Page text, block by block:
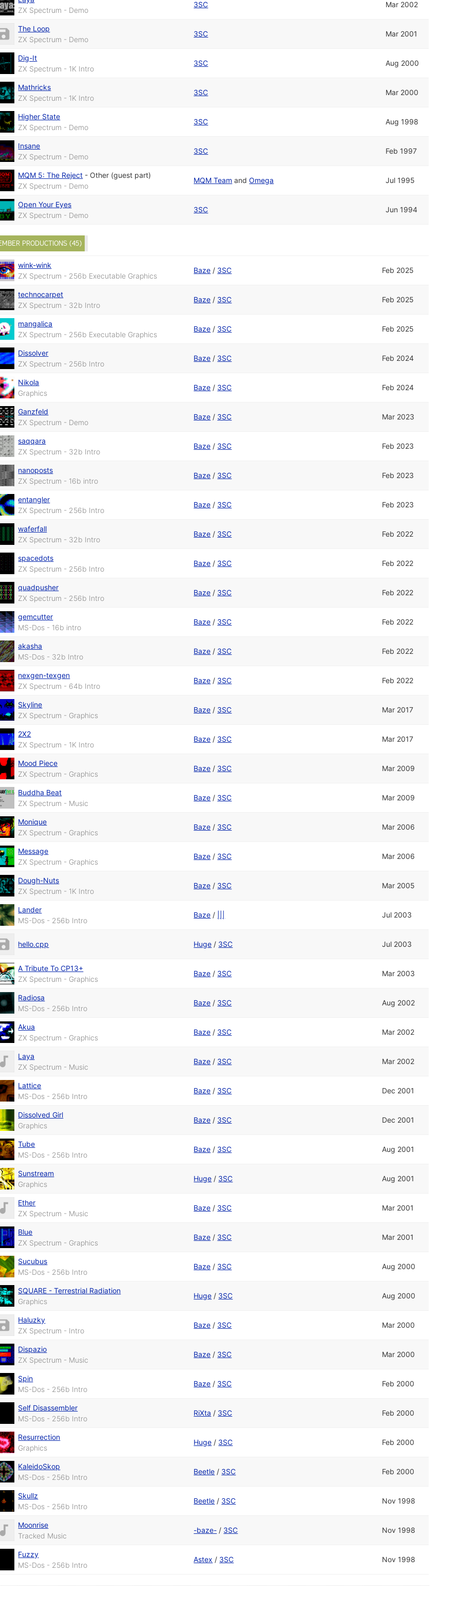
ZX Spectrum - Demo
3SC Mar 2002
The Loop
ZX Spectrum - Demo
3SC Mar 2001
Dig-It
ZX Spectrum - 1K Intro
3SC Aug 2000
Mathricks
ZX Spectrum - 1K Intro
3SC Mar 2000
Higher State
ZX Spectrum - Demo
3SC Aug 1998
Insane
ZX Spectrum - Demo
3SC Feb 1997
MQM 5: The Reject - Other (guest part)
ZX Spectrum - Demo
MQM Team andOmega Jul 1995
Open Your Eyes
ZX Spectrum - Demo
3SC Jun 1994
PRODUCTIONS (45)
wink-wink
ZX Spectrum - 256b Executable Graphics
Baze / 3SC Feb 2025
technocarpet
ZX Spectrum - 32b Intro
Baze / 3SC Feb 2025
mangalica
ZX Spectrum - 256b Executable Graphics
Baze / 3SC Feb 2025
Dissolver
ZX Spectrum - 256b Intro
Baze / 3SC Feb 2024
Nikola
Graphics
Baze / 3SC Feb 2024
Ganzfeld
ZX Spectrum - Demo
Baze / 3SC Mar 2023
saqqara
ZX Spectrum - 32b Intro
Baze / 3SC Feb 2023
nanoposts
ZX Spectrum - 16b intro
Baze / 3SC Feb 2023
entangler
ZX Spectrum - 256b Intro
Baze / 3SC Feb 2023
waferfall
ZX Spectrum - 32b Intro
Baze / 3SC Feb 2022
spacedots
ZX Spectrum - 256b Intro
Baze / 3SC Feb 2022
quadpusher
ZX Spectrum - 256b Intro
Baze / 3SC Feb 2022
gemcutter
MS-Dos - 16b intro
Baze / 3SC Feb 2022
akasha
MS-Dos - 32b Intro
Baze / 3SC Feb 2022
nexgen-texgen
ZX Spectrum - 64b Intro
Baze / 3SC Feb 2022
Skyline
ZX Spectrum - Graphics
Baze / 3SC Mar 2017
2X2
ZX Spectrum - 1K Intro
Baze / 3SC Mar 2017
Mood Piece
ZX Spectrum - Graphics
Baze / 3SC Mar 2009
Buddha Beat
ZX Spectrum - Music
Baze / 3SC Mar 2009
Monique
ZX Spectrum - Graphics
Baze / 3SC Mar 2006
Message
ZX Spectrum - Graphics
Baze / 3SC Mar 2006
Dough-Nuts
ZX Spectrum - 1K Intro
Baze / 3SC Mar 2005
Lander
MS-Dos - 256b Intro
Baze / Jul 2003
hello.cpp Huge / 3SC Jul 2003
A Tribute To CP13+
ZX Spectrum - Graphics
Baze / 3SC Mar 2003
Radiosa
MS-Dos - 256b Intro
Baze / 3SC Aug 2002
Akua
ZX Spectrum - Graphics
Baze / 3SC Mar 2002
Laya
ZX Spectrum - Music
Baze / 3SC Mar 2002
Lattice
MS-Dos - 256b Intro
Baze / 3SC Dec 2001
Dissolved Girl
Graphics
Baze / 3SC Dec 2001
Tube
MS-Dos - 256b Intro
Baze / 3SC Aug 2001
Sunstream
Graphics
Huge / 3SC Aug 2001
Ether
ZX Spectrum - Music
Baze / 3SC Mar 2001
Blue
ZX Spectrum - Graphics
Baze / 3SC Mar 2001
Sucubus
MS-Dos - 256b Intro
Baze / 3SC Aug 2000
SQUARE - Terrestrial Radiation
Graphics
Huge / 3SC Aug 2000
Haluzky
ZX Spectrum - Intro
Baze / 3SC Mar 2000
Dispazio
ZX Spectrum - Music
Baze / 3SC Mar 2000
Spin
MS-Dos - 256b Intro
Baze / 3SC Feb 2000
Self Disassembler
MS-Dos - 256b Intro
RiXta / 3SC Feb 2000
Resurrection
Graphics
Huge / 3SC Feb 2000
KaleidoSkop
MS-Dos - 256b Intro
Beetle / 3SC Feb 2000
Skullz
MS-Dos - 256b Intro
Beetle / 3SC Nov 1998
Moonrise
Tracked Music
-baze- / 3SC Nov 1998
Fuzzy
MS-Dos - 256b Intro
Astex / 3SC Nov 1998